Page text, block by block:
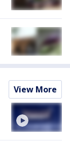
View More